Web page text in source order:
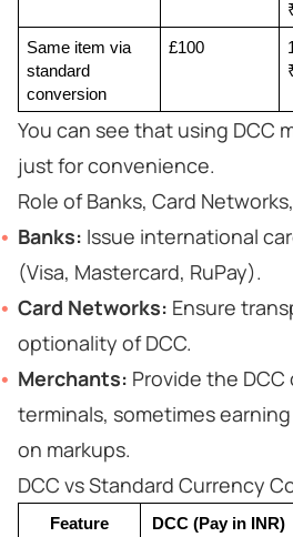
Same item via
standard
conversion
£100
You can see that using DCC
just for convenience.
Role of Banks, Card
Banks: Issue international
(Visa, Mastercard, RuPay).
Card Networks: Ensure
optionality of DCC.
Merchants: Provide the
terminals, sometimes
on markups.
DCC vs Standard Currency
Feature DCC (Pay in INR)